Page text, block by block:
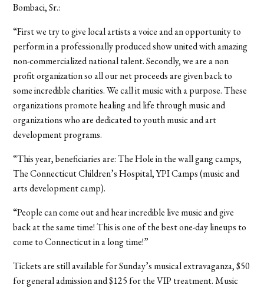
Bombaci, Sr.:
“First we try to give local artists a voice and an opportunity to
perform in a professionally produced show united with amazing
non-commercialized national talent. Secondly, we are a non
profit organization so all our net proceeds are given back to
some incredible charities. We call it music with a purpose. These
organizations promote healing and life through music and
organizations who are dedicated to youth music and art
development programs.
“This year, beneficiaries are: The Hole in the wall gang camps,
The Connecticut Children’s Hospital, YPI Camps (music and
arts development camp).
“People can come out and hear incredible live music and give
back at the same time! This is one of the best one-day lineups to
come to Connecticut in a long time!”
Tickets are still available for Sunday’s musical extravaganza, $50
for general admission and $125 for the VIP treatment. Music